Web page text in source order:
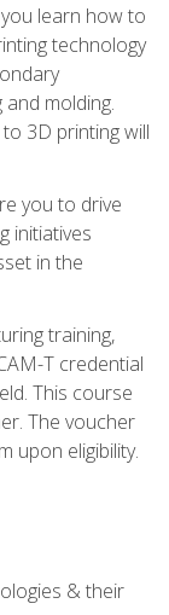
learn how to
technology
molding.
3D printing will
you to drive
initiatives
in the
training,
T credential
This course
The voucher
upon eligibility.
& their